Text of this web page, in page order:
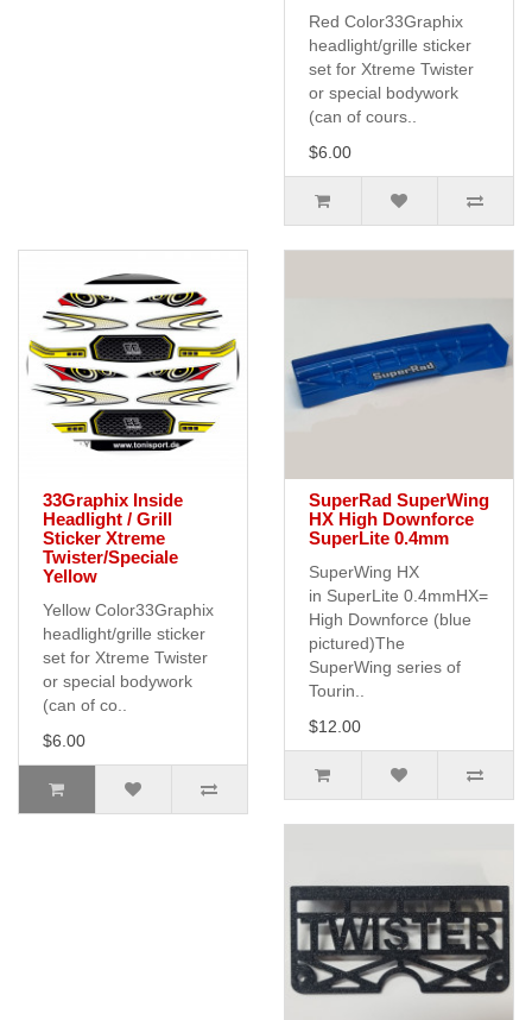
Red Color33Graphix
headlight/grille sticker
set for Xtreme Twister
or special bodywork
(can of cours..
$6.00
33Graphix Inside
Headlight / Grill
Sticker Xtreme
Twister/Speciale
Yellow
Yellow Color33Graphix
headlight/grille sticker
set for Xtreme Twister
or special bodywork
(can of co..
$6.00
SuperRad SuperWing
HX High Downforce
SuperLite 0.4mm
SuperWing HX
in SuperLite 0.4mmHX=
High Downforce (blue
pictured)The
SuperWing series of
Tourin..
$12.00